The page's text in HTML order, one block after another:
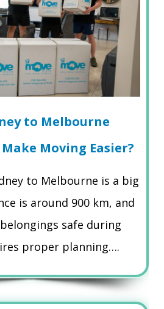
to Melbourne
Moving Easier?
to Melbourne is a big
is around 900 km, and
safe during
proper planning….